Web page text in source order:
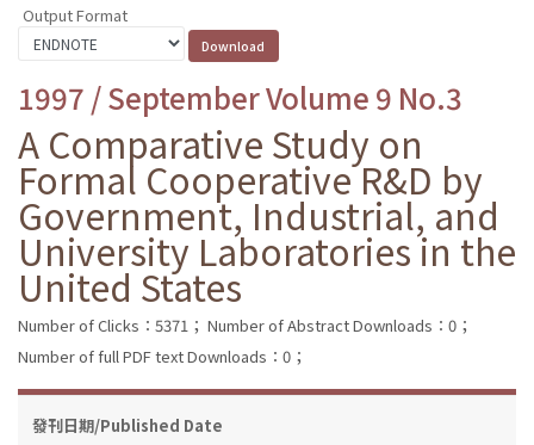
Output Format
1997 / September Volume 9 No.3
A Comparative Study on
Formal Cooperative R&D by
Government, Industrial, and
University Laboratories in the
United States
Number of Clicks：5371； Number of Abstract Downloads：0；
Number of full PDF text Downloads：0；
發刊日期/Published Date